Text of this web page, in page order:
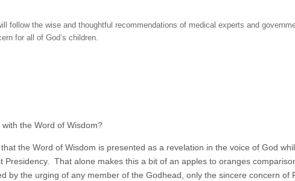
follow the wise and thoughtful recommendations of medical experts and
for all of God’s children.
the Word of Wisdom?
the Word of Wisdom is presented as a revelation in the voice of God
Presidency. That alone makes this a bit of an apples to oranges
by the urging of any member of the Godhead, only the sincere concern of